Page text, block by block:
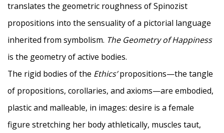
translates the geometric roughness of Spinozist
propositions into the sensuality of a pictorial language
inherited from symbolism. The Geometry of Happiness
is the geometry of active bodies.
The rigid bodies of the Ethics’propositions—the tangle
of propositions, corollaries, and axioms—are embodied,
plastic and malleable, in images: desire is a female
figure stretching her body athletically, muscles taut,